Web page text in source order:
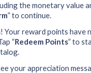
the monetary value
” to continue.
! Your reward points have
“Redeem Points” to
your appreciation